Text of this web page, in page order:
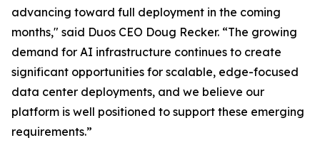
advancing toward full deployment in the coming
months," said Duos CEO Doug Recker. “The growing
demand for AI infrastructure continues to create
significant opportunities for scalable, edge-focused
data center deployments, and we believe our
platform is well positioned to support these emerging
requirements.”